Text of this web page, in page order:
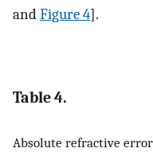
andFigure 4].
Table 4.
Absolute refractive